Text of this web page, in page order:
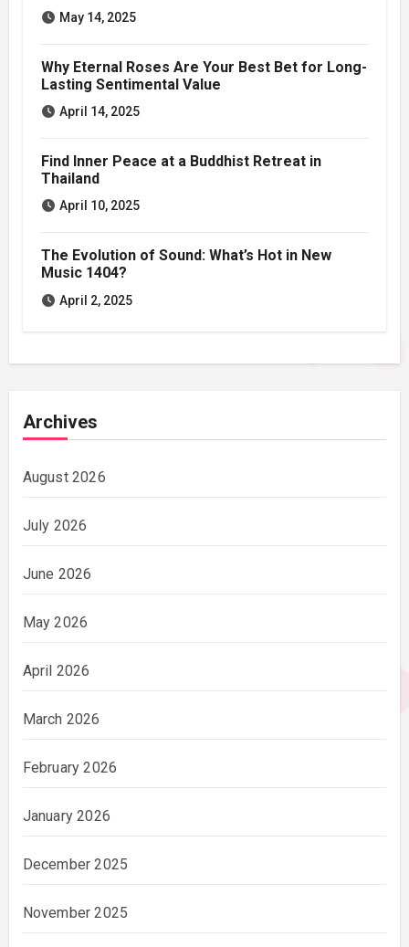
May 14, 2025
Why Eternal Roses Are Your Best Bet for Long-
Lasting Sentimental Value
April 14, 2025
Find Inner Peace at a Buddhist Retreat in
Thailand
April 10, 2025
The Evolution of Sound: What’s Hot in New
Music 1404?
April 2, 2025
Archives
August 2026
July 2026
June 2026
May 2026
April 2026
March 2026
February 2026
January 2026
December 2025
November 2025